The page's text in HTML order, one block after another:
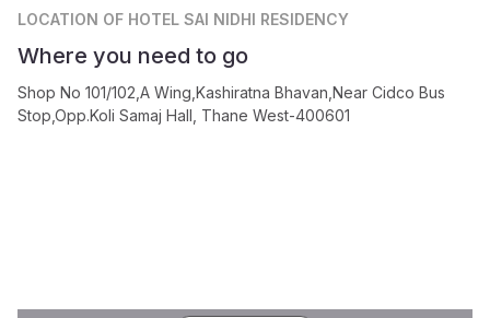
LOCATION OF HOTEL SAI NIDHI RESIDENCY
Where you need to go
Shop No 101/102,A Wing,Kashiratna Bhavan,Near Cidco Bus
Stop,Opp.Koli Samaj Hall, Thane West-400601